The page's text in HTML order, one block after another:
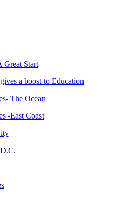
Great Start
a boost to Education
The Ocean
-East Coast